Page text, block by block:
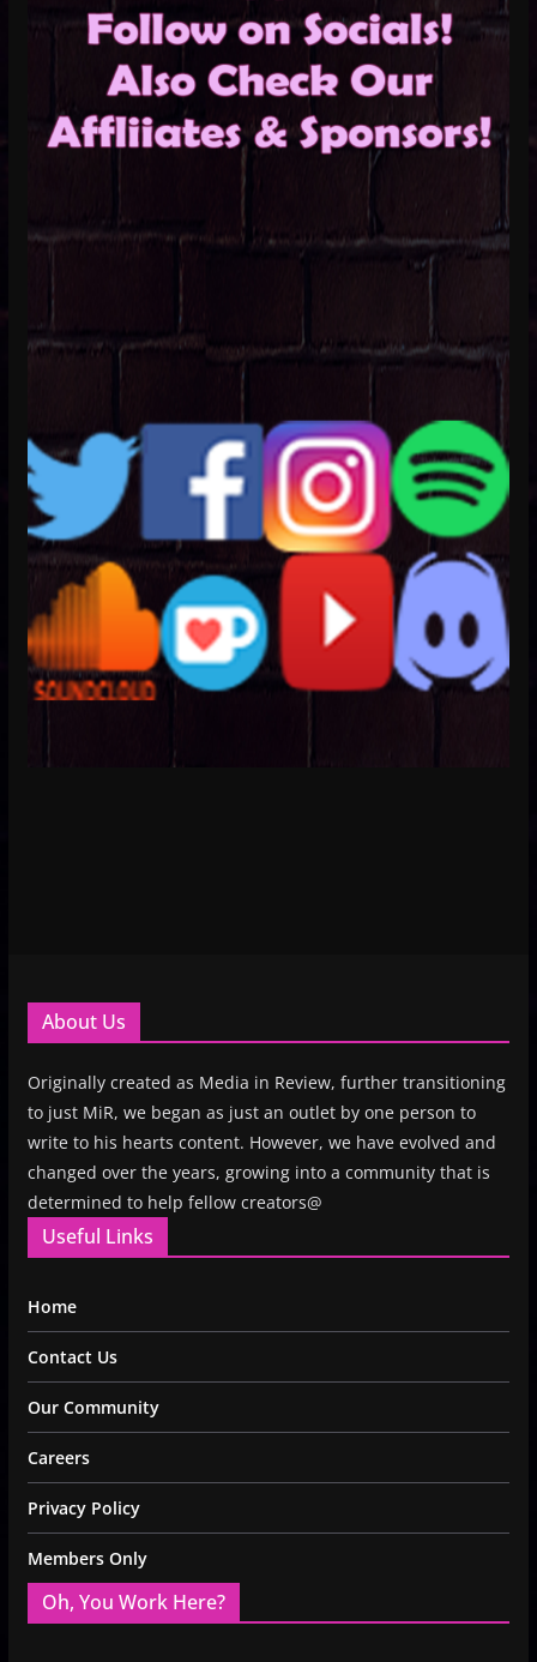
About Us
Originally created as Media in Review, further transitioning
to just MiR, we began as just an outlet by one person to
write to his hearts content. However, we have evolved and
changed over the years, growing into a community that is
determined to help fellow creators@
Useful Links
Home
Contact Us
Our Community
Careers
Privacy Policy
Members Only
Oh, You Work Here?